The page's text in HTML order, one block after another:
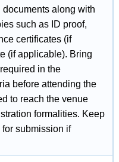
along with
such as ID proof,
certificates (if
(if applicable). Bring
in the
before attending the
to reach the venue
formalities. Keep
submission if